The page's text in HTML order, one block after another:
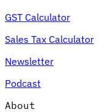
GST Calculator
Sales Tax Calculator
Newsletter
Podcast
About